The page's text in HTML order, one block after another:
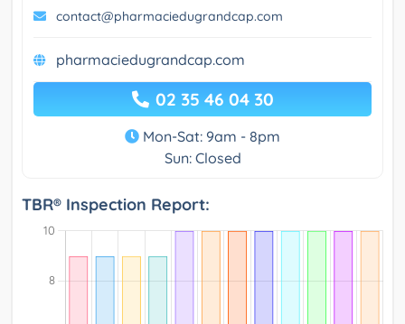
contact@pharmaciedugrandcap.com
pharmaciedugrandcap.com
02 35 46 04 30
Mon-Sat: 9am - 8pm
Sun: Closed
TBR® Inspection Report: